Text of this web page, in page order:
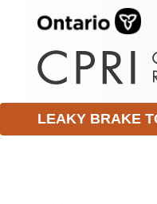
LEAKY BRAKE